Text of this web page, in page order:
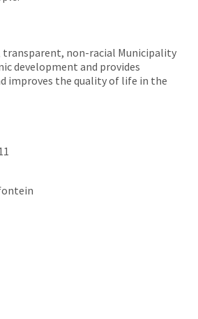
transparent, non-racial Municipality
development and provides
improves the quality of life in the